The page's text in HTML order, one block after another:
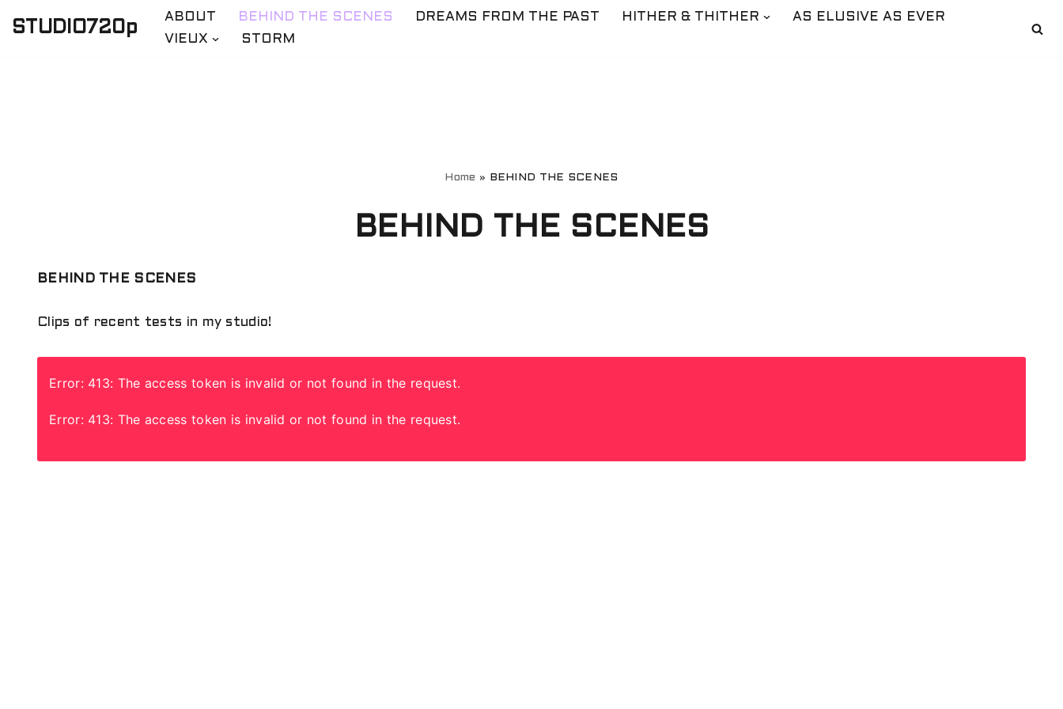
STUDIO720p
ABOUT BEHIND THE SCENES DREAMS FROM THE PAST HITHER & THITHER
AS ELUSIVE AS EVER
VIEUX
STORM
Home » BEHIND THE SCENES
BEHIND THE SCENES
BEHIND THE SCENES
Clips of recent tests in my studio!
Error: 413: The access token is invalid or not found in the request.
Error: 413: The access token is invalid or not found in the request.